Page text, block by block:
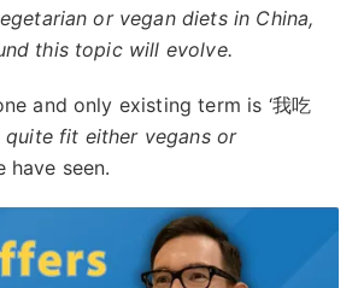
or vegan diets in China,
this topic will evolve.
and only existing term is ‘我吃
quite fit either vegans or
have seen.